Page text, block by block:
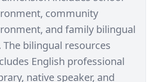
community
and family bilingual
bilingual resources
English professional
native speaker, and